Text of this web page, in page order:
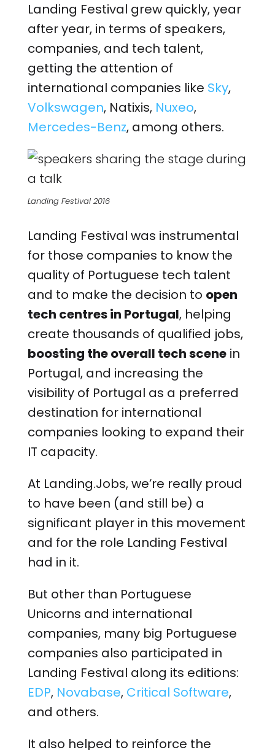
Landing Festival grew quickly, year
after year, in terms of speakers,
companies, and tech talent,
getting the attention of
international companies like Sky,
Volkswagen, Natixis, Nuxeo,
Mercedes-Benz, among others.
Landing Festival 2016
Landing Festival was instrumental
for those companies to know the
quality of Portuguese tech talent
and to make the decision to open
tech centres in Portugal, helping
create thousands of qualified jobs,
boosting the overall tech scenein
Portugal, and increasing the
visibility of Portugal as a preferred
destination for international
companies looking to expand their
IT capacity.
At Landing.Jobs, we’re really proud
to have been (and still be) a
significant player in this movement
and for the role Landing Festival
had in it.
But other than Portuguese
Unicorns and international
companies, many big Portuguese
companies also participated in
Landing Festival along its editions:
EDP, Novabase, Critical Software,
and others.
It also helped to reinforce the